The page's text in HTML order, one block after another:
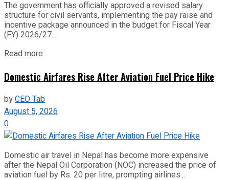
The government has officially approved a revised salary
structure for civil servants, implementing the pay raise and
incentive package announced in the budget for Fiscal Year
(FY) 2026/27....
Read more
Domestic Airfares Rise After Aviation Fuel Price Hike
byCEO Tab
August 5, 2026
0
Domestic air travel in Nepal has become more expensive
after the Nepal Oil Corporation (NOC) increased the price of
aviation fuel by Rs. 20 per litre, prompting airlines...